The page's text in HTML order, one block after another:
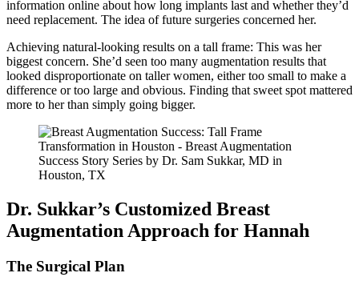
information online about how long implants last and whether they’d
need replacement. The idea of future surgeries concerned her.
Achieving natural-looking results on a tall frame: This was her
biggest concern. She’d seen too many augmentation results that
looked disproportionate on taller women, either too small to make a
difference or too large and obvious. Finding that sweet spot mattered
more to her than simply going bigger.
Dr. Sukkar’s Customized Breast
Augmentation Approach for Hannah
The Surgical Plan